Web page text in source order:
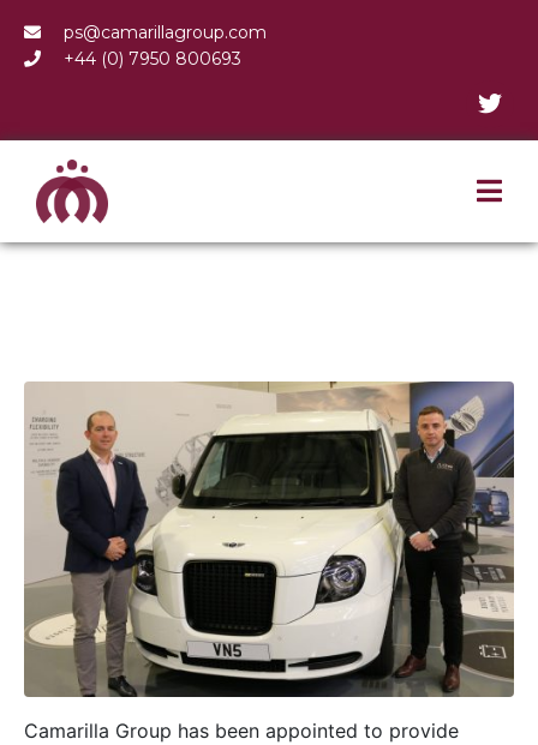
ps@camarillagroup.com
+44 (0) 7950 800693
Camarilla Group has been appointed to provide